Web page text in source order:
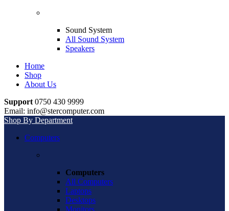
Sound System
All Sound System
Speakers
Home
Shop
About Us
Support 0750 430 9999
Email: info@stercomputer.com
Shop By Department
Computers
Computers
All Computers
Laptops
Desktops
Monitors